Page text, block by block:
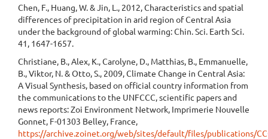
Chen, F., Huang, W. & Jin, L., 2012, Characteristics and spatial
differences of precipitation in arid region of Central Asia
under the background of global warming: Chin. Sci. Earth Sci.
41, 1647-1657.
Christiane, B., Alex, K., Carolyne, D., Matthias, B., Emmanuelle,
B., Viktor, N. & Otto, S., 2009, Climate Change in Central Asia:
A Visual Synthesis, based on official country information from
the communications to the UNFCCC, scientific papers and
news reports: Zoi Environment Network, Imprimerie Nouvelle
Gonnet, F-01303 Belley, France,
https://archive.zoinet.org/web/sites/default/files/publications/